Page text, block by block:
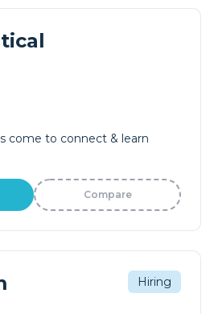
come to connect & learn
Compare
Hiring